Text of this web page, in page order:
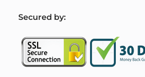
Secured by: